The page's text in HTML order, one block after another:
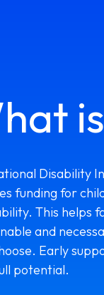
Disability
funding for
This helps
and
Early
potential.